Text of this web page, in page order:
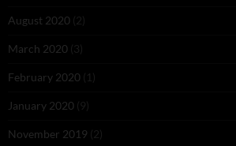
August 2020 (2)
March 2020 (3)
February 2020 (1)
January 2020 (9)
November 2019 (2)